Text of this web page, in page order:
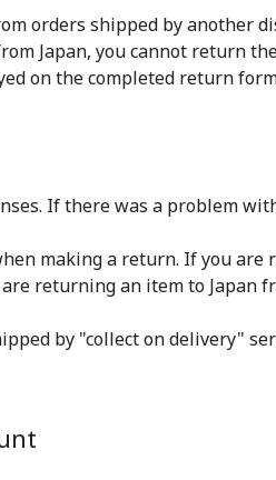
orders shipped by another
Japan, you cannot return
on the completed return
If there was a problem
making a return. If you
returning an item to Japan
by "collect on delivery"